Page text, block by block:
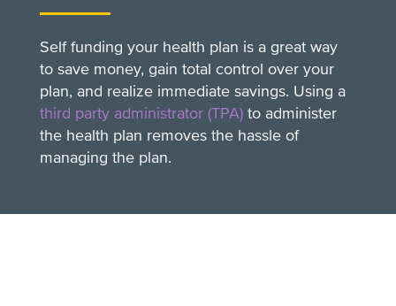
Self funding your health plan is a great way
to save money, gain total control over your
plan, and realize immediate savings. Using a
third party administrator (TPA)to administer
the health plan removes the hassle of
managing the plan.